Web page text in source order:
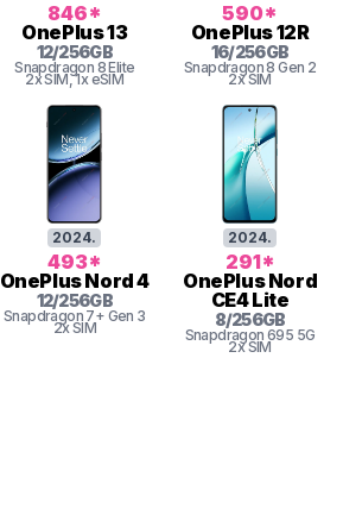
846*
OnePlus13
12/256GB
Snapdragon 8 Elite
2x SIM, 1x eSIM
590*
OnePlus12R
16/256GB
Snapdragon 8 Gen 2
2x SIM
2024.
493*
OnePlusNord 4
12/256GB
Snapdragon 7+ Gen 3
2x SIM
2024.
291*
OnePlusNord
CE4 Lite
8/256GB
Snapdragon 695 5G
2x SIM